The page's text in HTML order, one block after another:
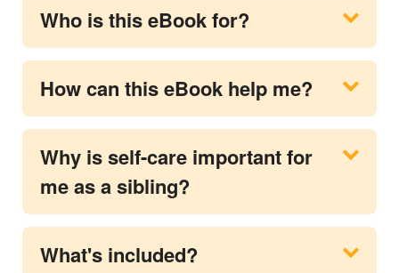
Who is this eBook for?
How can this eBook help me?
Why is self-care important for
me as a sibling?
What's included?